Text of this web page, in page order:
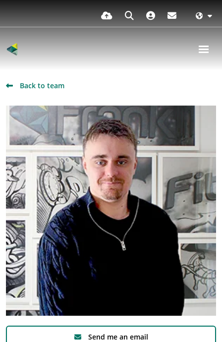
Back to team
Send me an email